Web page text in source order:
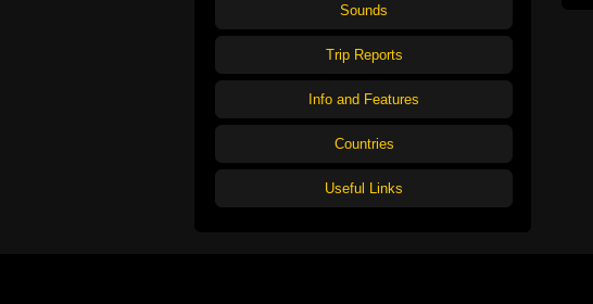
Sounds
Trip Reports
Info and Features
Countries
Useful Links